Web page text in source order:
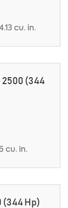
cu. in.
2500 (344
cu. in.
(344 Hp)